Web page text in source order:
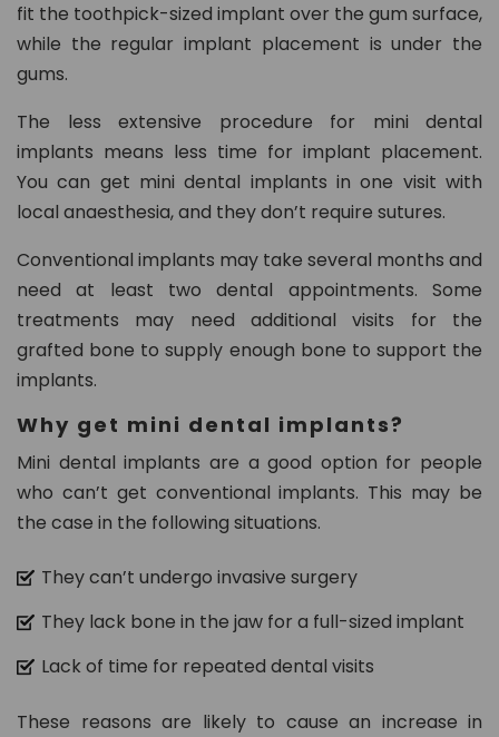
fit the toothpick-sized implant over the gum surface,
while the regular implant placement is under the
gums.
The less extensive procedure for mini dental
implants means less time for implant placement.
You can get mini dental implants in one visit with
local anaesthesia, and they don’t require sutures.
Conventional implants may take several months and
need at least two dental appointments. Some
treatments may need additional visits for the
grafted bone to supply enough bone to support the
implants.
Why get mini dental implants?
Mini dental implants are a good option for people
who can’t get conventional implants. This may be
the case in the following situations.
They can’t undergo invasive surgery
They lack bone in the jaw for a full-sized implant
Lack of time for repeated dental visits
These reasons are likely to cause an increase in